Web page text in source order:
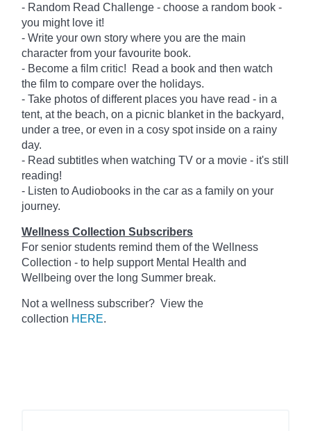
- Random Read Challenge - choose a random book -
you might love it!
- Write your own story where you are the main
character from your favourite book.
- Become a film critic! Read a book and then watch
the film to compare over the holidays.
- Take photos of different places you have read - in a
tent, at the beach, on a picnic blanket in the backyard,
under a tree, or even in a cosy spot inside on a rainy
day.
- Read subtitles when watching TV or a movie - it's still
reading!
- Listen to Audiobooks in the car as a family on your
journey.
Wellness Collection Subscribers
For senior students remind them of the Wellness
Collection - to help support Mental Health and
Wellbeing over the long Summer break.
Not a wellness subscriber? View the
collection HERE.